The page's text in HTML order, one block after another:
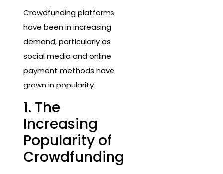
Crowdfunding platforms
have been in increasing
demand, particularly as
social media and online
payment methods have
grown in popularity.
1. The
Increasing
Popularity of
Crowdfunding